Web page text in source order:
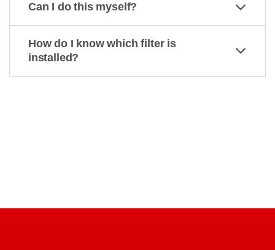
Can I do this myself?
How do I know which filter is
installed?